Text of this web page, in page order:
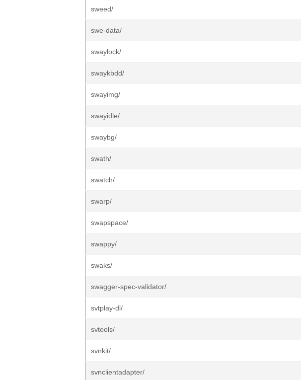
sweed/
swe-data/
swaylock/
swaykbdd/
swayimg/
swayidle/
swaybg/
swath/
swatch/
swarp/
swapspace/
swappy/
swaks/
swagger-spec-validator/
svtplay-dl/
svtools/
svnkit/
svnclientadapter/